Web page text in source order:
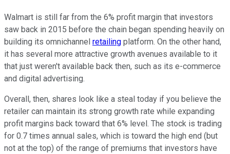
Walmart is still far from the 6% profit margin that investors
saw back in 2015 before the chain began spending heavily on
building its omnichannel retailing platform. On the other hand,
it has several more attractive growth avenues available to it
that just weren't available back then, such as its e-commerce
and digital advertising.
Overall, then, shares look like a steal today if you believe the
retailer can maintain its strong growth rate while expanding
profit margins back toward that 6% level. The stock is trading
for 0.7 times annual sales, which is toward the high end (but
not at the top) of the range of premiums that investors have